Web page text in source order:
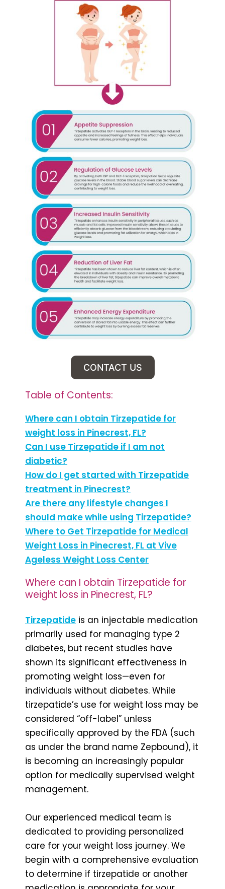
CONTACT US
Table of Contents:
Where can I obtain Tirzepatide for
weight loss in Pinecrest, FL?
Can I use Tirzepatide if I am not
diabetic?
How do I get started with Tirzepatide
treatment in Pinecrest?
Are there any lifestyle changes I
should make while using Tirzepatide?
Where to Get Tirzepatide for Medical
Weight Loss in Pinecrest, FL at Vive
Ageless Weight Loss Center
Where can I obtain Tirzepatide for
weight loss in Pinecrest, FL?
Tirzepatide is an injectable medication
primarily used for managing type 2
diabetes, but recent studies have
shown its significant effectiveness in
promoting weight loss—even for
individuals without diabetes. While
tirzepatide’s use for weight loss may be
considered “off-label” unless
specifically approved by the FDA (such
as under the brand name Zepbound), it
is becoming an increasingly popular
option for medically supervised weight
management.
Our experienced medical team is
dedicated to providing personalized
care for your weight loss journey. We
begin with a comprehensive evaluation
to determine if tirzepatide or another